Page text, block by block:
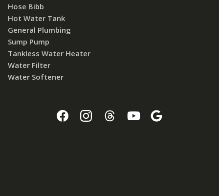
Hose Bibb
Hot Water Tank
General Plumbing
Sump Pump
Tankless Water Heater
Water Filter
Water Softener